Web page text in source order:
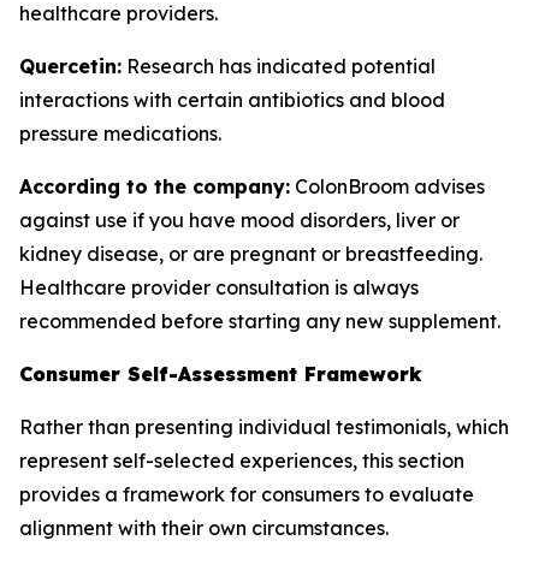
healthcare providers.
Quercetin: Research has indicated potential
interactions with certain antibiotics and blood
pressure medications.
According to the company: ColonBroom advises
against use if you have mood disorders, liver or
kidney disease, or are pregnant or breastfeeding.
Healthcare provider consultation is always
recommended before starting any new supplement.
Consumer Self-Assessment Framework
Rather than presenting individual testimonials, which
represent self-selected experiences, this section
provides a framework for consumers to evaluate
alignment with their own circumstances.